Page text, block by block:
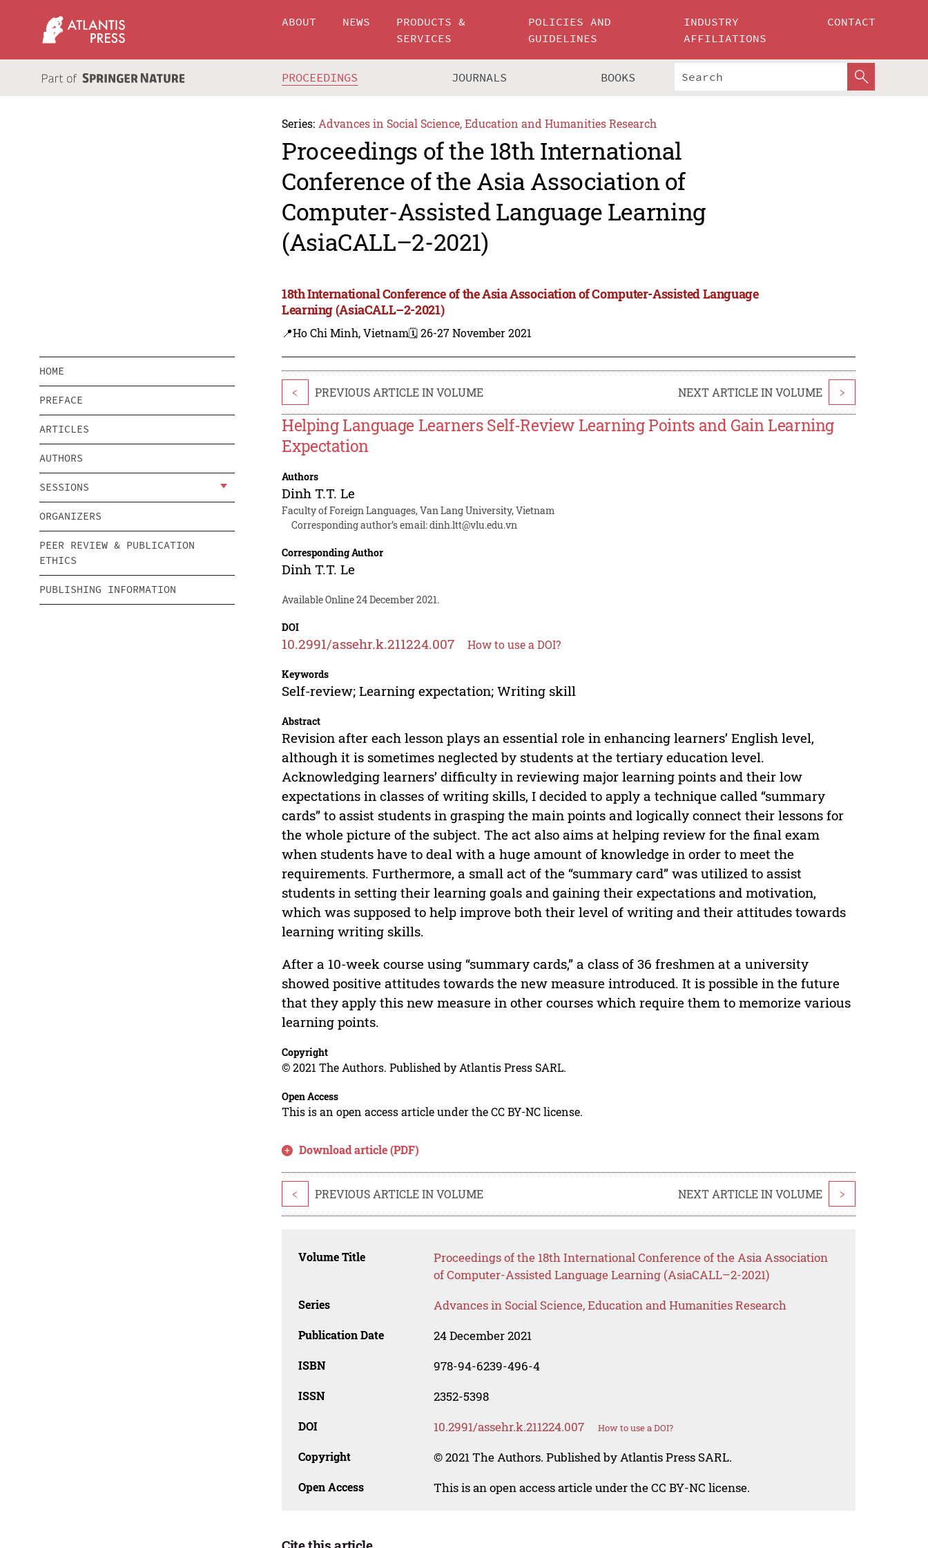
ABOUT NEWS
PRODUCTS &
SERVICES
POLICIES AND
GUIDELINES
INDUSTRY
AFFILIATIONS
CONTACT
PROCEEDINGS JOURNALS BOOKS
Series: Advances in Social Science, Education and Humanities Research
Proceedings of the 18th International
Conference of the Asia Association of
Computer-Assisted Language Learning
(AsiaCALL–2-2021)
18th International Conference of the Asia Association of Computer-Assisted Language
Learning (AsiaCALL–2-2021)
📍Ho Chi Minh, Vietnam🗓️ 26-27 November 2021
HOME
PREFACE
ARTICLES
AUTHORS
SESSIONS
ORGANIZERS
PEER REVIEW & PUBLICATION
ETHICS
PUBLISHING INFORMATION
< PREVIOUS ARTICLE IN VOLUME NEXT ARTICLE IN VOLUME >
Helping Language Learners Self-Review Learning Points and Gain Learning
Expectation
Authors
Dinh T.T. Le
Faculty of Foreign Languages, Van Lang University, Vietnam
Corresponding author’s email:dinh.ltt@vlu.edu.vn
Corresponding Author
Dinh T.T. Le
Available Online 24 December 2021.
DOI
10.2991/assehr.k.211224.007 How to use a DOI?
Keywords
Self-review; Learning expectation; Writing skill
Abstract
Revision after each lesson plays an essential role in enhancing learners’ English level,
although it is sometimes neglected by students at the tertiary education level.
Acknowledging learners’ difficulty in reviewing major learning points and their low
expectations in classes of writing skills, I decided to apply a technique called “summary
cards” to assist students in grasping the main points and logically connect their lessons for
the whole picture of the subject. The act also aims at helping review for the final exam
when students have to deal with a huge amount of knowledge in order to meet the
requirements. Furthermore, a small act of the “summary card” was utilized to assist
students in setting their learning goals and gaining their expectations and motivation,
which was supposed to help improve both their level of writing and their attitudes towards
learning writing skills.
After a 10-week course using “summary cards,” a class of 36 freshmen at a university
showed positive attitudes towards the new measure introduced. It is possible in the future
that they apply this new measure in other courses which require them to memorize various
learning points.
Copyright
© 2021 The Authors. Published by Atlantis Press SARL.
Open Access
This is an open access article under the CC BY-NC license.
Download article (PDF)
< PREVIOUS ARTICLE IN VOLUME NEXT ARTICLE IN VOLUME >
Volume Title
Proceedings of the 18th International Conference of the Asia Association
of Computer-Assisted Language Learning (AsiaCALL–2-2021)
Series Advances in Social Science, Education and Humanities Research
Publication Date 24 December 2021
ISBN 978-94-6239-496-4
ISSN 2352-5398
DOI 10.2991/assehr.k.211224.007 How to use a DOI?
Copyright © 2021 The Authors. Published by Atlantis Press SARL.
Open Access This is an open access article under the CC BY-NC license.